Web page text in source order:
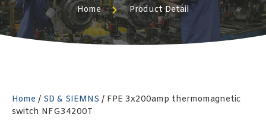
Home Product Detail
Home / SD & SIEMNS / FPE 3x200amp thermomagnetic
switch NFG34200T